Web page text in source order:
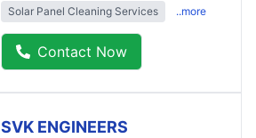
Solar Panel Cleaning Services ..more
Contact Now
SVK ENGINEERS